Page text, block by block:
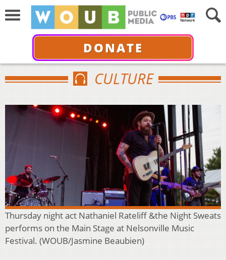
DONATE
CULTURE
Thursday night act Nathaniel Rateliff &the Night Sweats
performs on the Main Stage at Nelsonville Music
Festival. (WOUB/Jasmine Beaubien)